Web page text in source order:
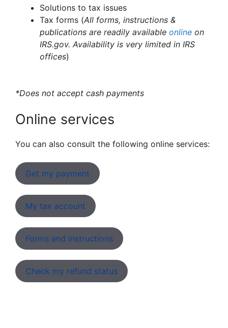
Solutions to tax issues
Tax forms (All forms, instructions &
publications are readily available online on
IRS.gov. Availability is very limited in IRS
offices)
*Does not accept cash payments
Online services
You can also consult the following online services:
Get my payment
My tax account
Forms and instructions
Check my refund status